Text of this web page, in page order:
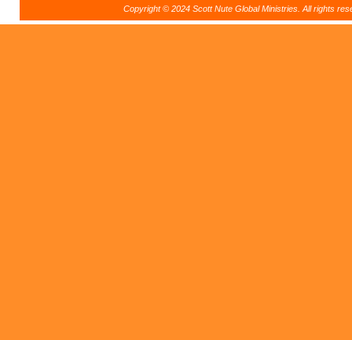
Copyright © 2024 Scott Nute Global Ministries. All rights